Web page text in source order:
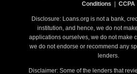
Conditions
CCPA
Disclosure: Loans.org is not a bank,
institution, and hence, we do not
applications ourselves, we do not make
we do not endorse or recommend any
lenders.
Disclaimer: Some of the lenders that